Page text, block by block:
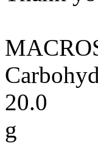
20.0
g